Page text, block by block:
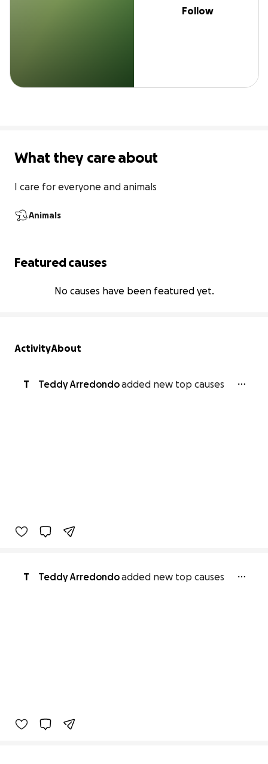
Follow
What they care about
I care for everyone and animals
Animals
Featured causes
No causes have been featured yet.
ActivityAbout
T Teddy Arredondoadded new top causes
T Teddy Arredondoadded new top causes